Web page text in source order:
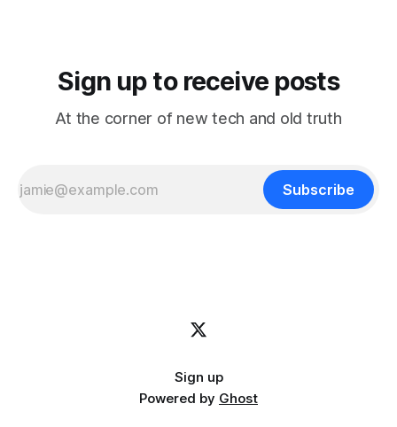
Sign up to receive posts
At the corner of new tech and old truth
Subscribe
Sign up
Powered by Ghost